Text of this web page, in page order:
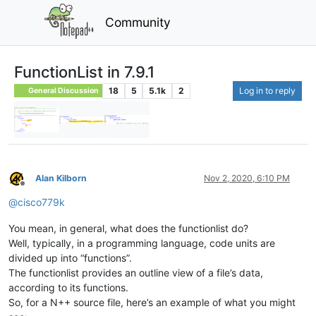
Community
FunctionList in 7.9.1
General Discussion 18 5 5.1k 2 Log in to reply
Offline
Alan Kilborn Nov 2, 2020, 6:10 PM
@cisco779k
You mean, in general, what does the functionlist do?
Well, typically, in a programming language, code units are
divided up into “functions”.
The functionlist provides an outline view of a file’s data,
according to its functions.
So, for a N++ source file, here’s an example of what you might